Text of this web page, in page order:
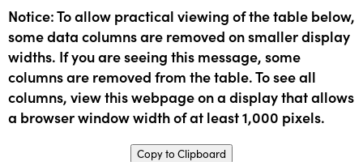
Notice: To allow practical viewing of the table below,
some data columns are removed on smaller display
widths. If you are seeing this message, some
columns are removed from the table. To see all
columns, view this webpage on a display that allows
a browser window width of at least 1,000 pixels.
Copy to Clipboard